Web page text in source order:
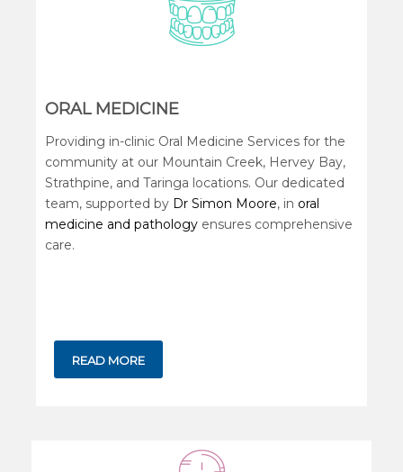
ORAL MEDICINE
Providing in-clinic Oral Medicine Services for the
community at our Mountain Creek, Hervey Bay,
Strathpine, and Taringa locations. Our dedicated
team, supported by Dr Simon Moore, in oral
medicine and pathology ensures comprehensive
care.
READ MORE